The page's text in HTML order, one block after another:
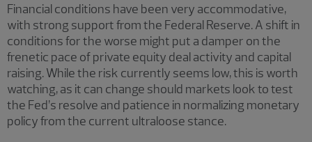
Financial conditions have been very accommodative,
with strong support from the Federal Reserve. A shift in
conditions for the worse might put a damper on the
frenetic pace of private equity deal activity and capital
raising. While the risk currently seems low, this is worth
watching, as it can change should markets look to test
the Fed’s resolve and patience in normalizing monetary
policy from the current ultraloose stance.